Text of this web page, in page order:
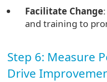
Facilitate Change
and training to
Step 6: Measure
Drive